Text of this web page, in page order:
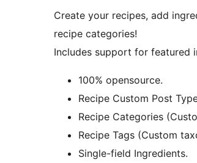
Create your recipes, add
recipe categories!
Includes support for featured
100% opensource.
Recipe Custom Post
Recipe Categories
Recipe Tags (Custom
Single-field Ingredients.